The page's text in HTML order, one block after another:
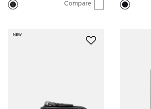
Compare
NEW